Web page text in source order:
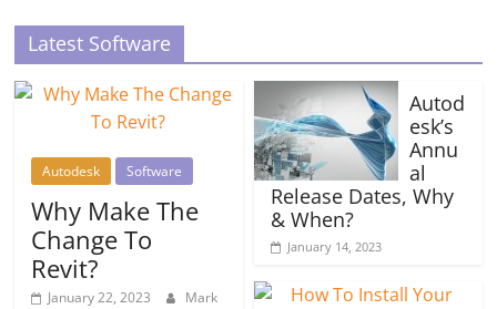
Latest Software
Autodesk Software
Why Make The
Change To
Revit?
January 22, 2023
Mark
Autod
esk’s
Annu
al
Release Dates, Why
& When?
January 14, 2023